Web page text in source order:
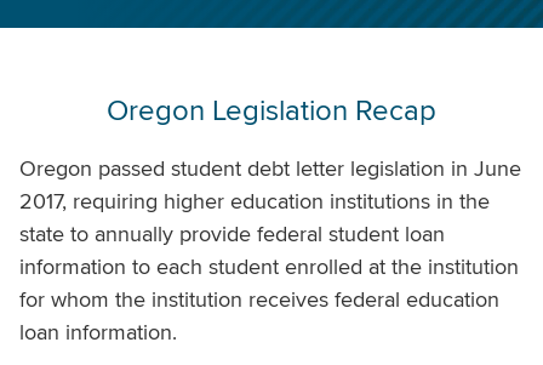
Oregon Legislation Recap
Oregon passed student debt letter legislation in June
2017, requiring higher education institutions in the
state to annually provide federal student loan
information to each student enrolled at the institution
for whom the institution receives federal education
loan information.